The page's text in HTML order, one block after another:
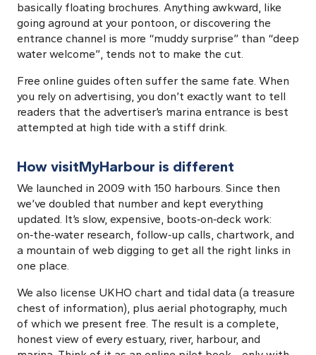
basically floating brochures. Anything awkward, like
going aground at your pontoon, or discovering the
entrance channel is more “muddy surprise” than “deep
water welcome”, tends not to make the cut.
Free online guides often suffer the same fate. When
you rely on advertising, you don’t exactly want to tell
readers that the advertiser’s marina entrance is best
attempted at high tide with a stiff drink.
How visitMyHarbour is different
We launched in 2009 with 150 harbours. Since then
we’ve doubled that number and kept everything
updated. It’s slow, expensive, boots‑on‑deck work:
on‑the‑water research, follow‑up calls, chartwork, and
a mountain of web digging to get all the right links in
one place.
We also license UKHO chart and tidal data (a treasure
chest of information), plus aerial photography, much
of which we present free. The result is a complete,
honest view of every estuary, river, harbour, and